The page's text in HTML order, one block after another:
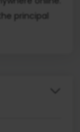
principal